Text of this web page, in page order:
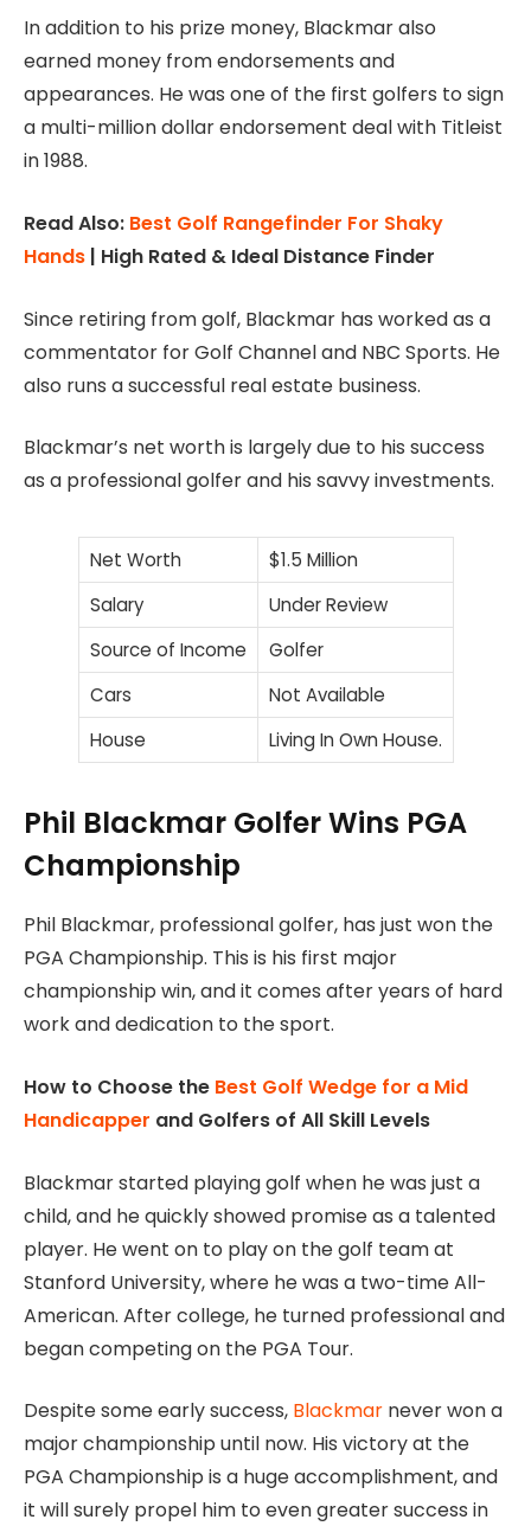
In addition to his prize money, Blackmar also
earned money from endorsements and
appearances. He was one of the first golfers to sign
a multi-million dollar endorsement deal with Titleist
in 1988.
Read Also: Best Golf Rangefinder For Shaky
Hands | High Rated & Ideal Distance Finder
Since retiring from golf, Blackmar has worked as a
commentator for Golf Channel and NBC Sports. He
also runs a successful real estate business.
Blackmar’s net worth is largely due to his success
as a professional golfer and his savvy investments.
Net Worth
$1.5 Million
Salary
Under Review
Source of Income
Golfer
Cars
Not Available
House
Living In Own House.
Phil Blackmar Golfer Wins PGA
Championship
Phil Blackmar, professional golfer, has just won the
PGA Championship. This is his first major
championship win, and it comes after years of hard
work and dedication to the sport.
How to Choose the Best Golf Wedge for a Mid
Handicapper and Golfers of All Skill Levels
Blackmar started playing golf when he was just a
child, and he quickly showed promise as a talented
player. He went on to play on the golf team at
Stanford University, where he was a two-time All-
American. After college, he turned professional and
began competing on the PGA Tour.
Despite some early success, Blackmar never won a
major championship until now. His victory at the
PGA Championship is a huge accomplishment, and
it will surely propel him to even greater success in